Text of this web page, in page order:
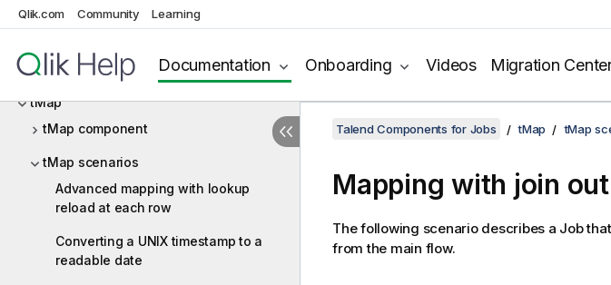
Qlik.com Community Learning
Documentation Onboarding Videos Migration
tFixedFlowInput
tMap
tMap component
tMap scenarios
Advanced mapping with lookup
reload at each row
Converting a UNIX timestamp to a
readable date
Talend Components for Jobs tMap tMap
Mapping with join
The following scenario describes a Job
from the main flow.